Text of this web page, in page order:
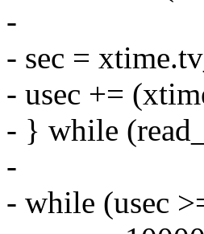
-
- sec =
- usec +=
- } while
-
- while (usec